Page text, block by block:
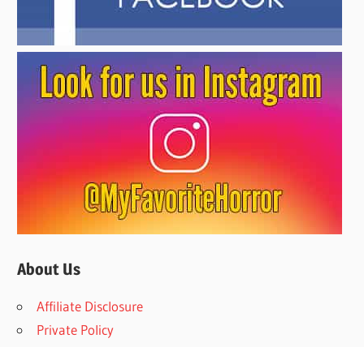
About Us
Affiliate Disclosure
Private Policy